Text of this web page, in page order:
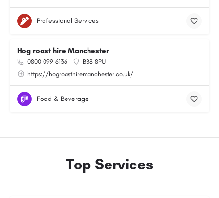
Professional Services
Hog roast hire Manchester
0800 099 6136
BB8 8PU
https://hogroasthiremanchester.co.uk/
Food & Beverage
Top Services